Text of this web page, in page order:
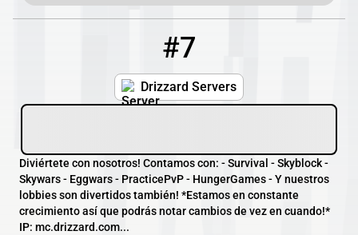
#7
Drizzard Servers
Diviértete con nosotros! Contamos con: - Survival - Skyblock -
Skywars - Eggwars - PracticePvP - HungerGames - Y nuestros
lobbies son divertidos también! *Estamos en constante
crecimiento así que podrás notar cambios de vez en cuando!*
IP: mc.drizzard.com...